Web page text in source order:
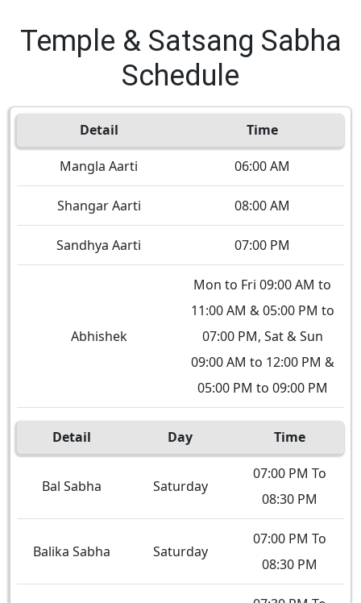
Temple & Satsang Sabha
Schedule
Detail Time
Mangla Aarti 06:00 AM
Shangar Aarti 08:00 AM
Sandhya Aarti 07:00 PM
Abhishek
Mon to Fri 09:00 AM to
11:00 AM & 05:00 PM to
07:00 PM, Sat & Sun
09:00 AM to 12:00 PM &
05:00 PM to 09:00 PM
Detail Day Time
Bal Sabha Saturday
07:00 PM To
08:30 PM
Balika Sabha Saturday
07:00 PM To
08:30 PM